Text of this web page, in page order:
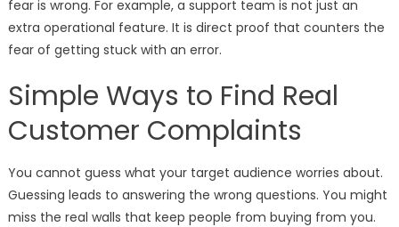
fear is wrong. For example, a support team is not just an
extra operational feature. It is direct proof that counters the
fear of getting stuck with an error.
Simple Ways to Find Real
Customer Complaints
You cannot guess what your target audience worries about.
Guessing leads to answering the wrong questions. You might
miss the real walls that keep people from buying from you.